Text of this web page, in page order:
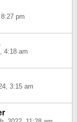
pm
4:18 am
3:15 am